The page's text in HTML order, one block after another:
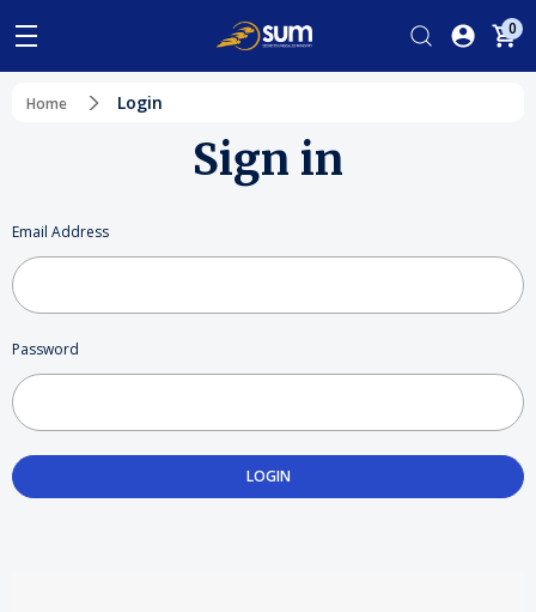
0
Home Login
Sign in
Email Address
Password